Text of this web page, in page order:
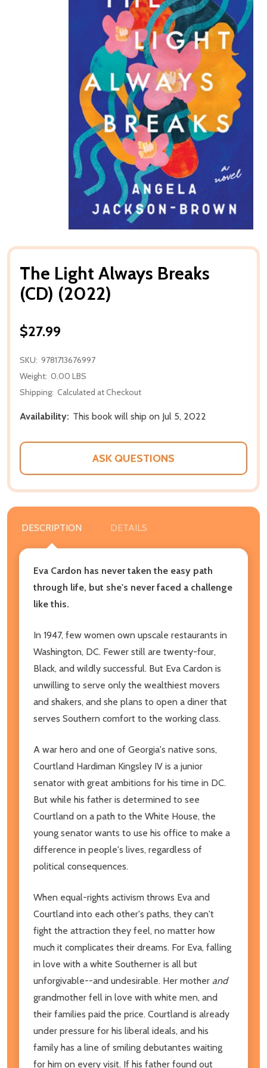
The Light Always Breaks
(CD) (2022)
$27.99
SKU: 9781713676997
Weight: 0.00 LBS
Shipping: Calculated at Checkout
Availability: This book will ship on Jul 5, 2022
ASK QUESTIONS
DESCRIPTION DETAILS
Eva Cardon has never taken the easy path
through life, but she's never faced a challenge
like this.
In 1947, few women own upscale restaurants in
Washington, DC. Fewer still are twenty-four,
Black, and wildly successful. But Eva Cardon is
unwilling to serve only the wealthiest movers
and shakers, and she plans to open a diner that
serves Southern comfort to the working class.
A war hero and one of Georgia's native sons,
Courtland Hardiman Kingsley IV is a junior
senator with great ambitions for his time in DC.
But while his father is determined to see
Courtland on a path to the White House, the
young senator wants to use his office to make a
difference in people's lives, regardless of
political consequences.
When equal-rights activism throws Eva and
Courtland into each other's paths, they can't
fight the attraction they feel, no matter how
much it complicates their dreams. For Eva, falling
in love with a white Southerner is all but
unforgivable--and undesirable. Her mother and
grandmother fell in love with white men, and
their families paid the price. Courtland is already
under pressure for his liberal ideals, and his
family has a line of smiling debutantes waiting
for him on every visit. If his father found out